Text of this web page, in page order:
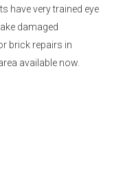
have very trained eye
damaged
brick repairs in
available now.